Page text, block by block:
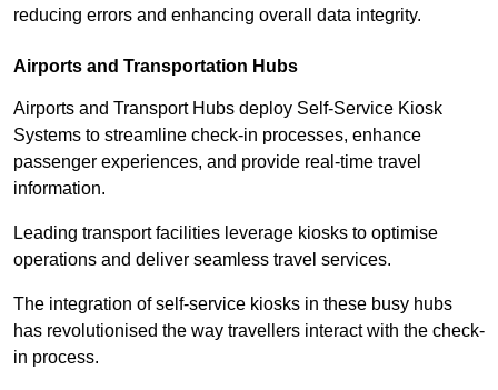
reducing errors and enhancing overall data integrity.
Airports and Transportation Hubs
Airports and Transport Hubs deploy Self-Service Kiosk
Systems to streamline check-in processes, enhance
passenger experiences, and provide real-time travel
information.
Leading transport facilities leverage kiosks to optimise
operations and deliver seamless travel services.
The integration of self-service kiosks in these busy hubs
has revolutionised the way travellers interact with the check-
in process.